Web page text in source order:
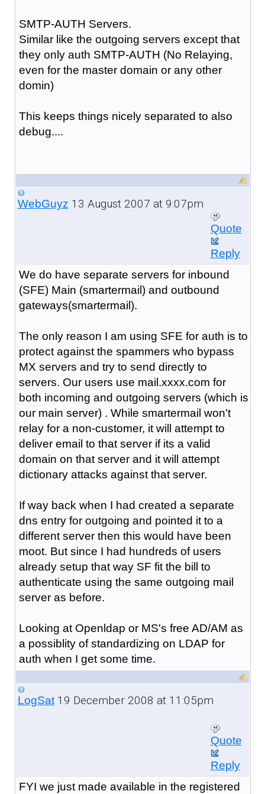
SMTP-AUTH Servers.
Similar like the outgoing servers except that
they only auth SMTP-AUTH (No Relaying,
even for the master domain or any other
domin)
This keeps things nicely separated to also
debug....
WebGuyz 13 August 2007 at 9:07pm
Quote
Reply
We do have separate servers for inbound
(SFE) Main (smartermail) and outbound
gateways(smartermail).
The only reason I am using SFE for auth is to
protect against the spammers who bypass
MX servers and try to send directly to
servers. Our users use mail.xxxx.com for
both incoming and outgoing servers (which is
our main server) . While smartermail won't
relay for a non-customer, it will attempt to
deliver email to that server if its a valid
domain on that server and it will attempt
dictionary attacks against that server.
If way back when I had created a separate
dns entry for outgoing and pointed it to a
different server then this would have been
moot. But since I had hundreds of users
already setup that way SF fit the bill to
authenticate using the same outgoing mail
server as before.
Looking at Openldap or MS's free AD/AM as
a possiblity of standardizing on LDAP for
auth when I get some time.
LogSat19 December 2008 at 11:05pm
Quote
Reply
FYI we just made available in the registered